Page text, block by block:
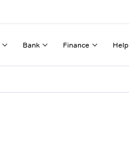
Bank Finance Help